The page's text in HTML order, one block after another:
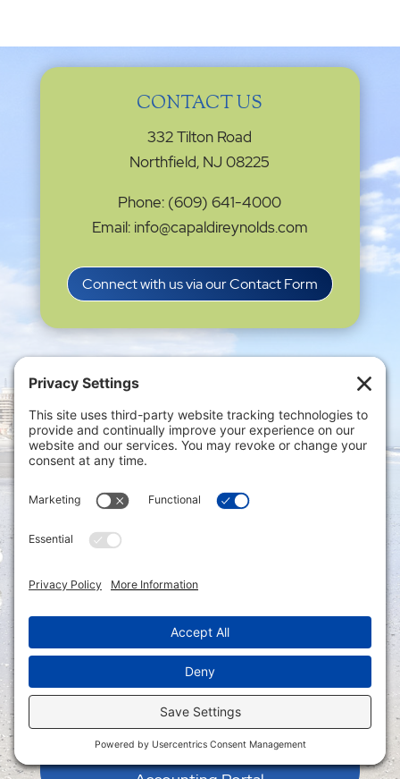
CONTACT US
332 Tilton Road
Northfield, NJ 08225
Phone: (609) 641-4000
Email: info@capaldireynolds.com
Connect with us via our Contact Form
Policy| Privacy Policy|Disclaimer
ONLINE PAYMENTS via secure gateway
REGISTER a New Account: Tax
Accounting Portal
LOGIN to an Existing Account: Tax